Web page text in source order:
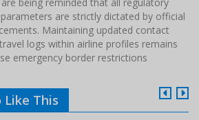
are strictly dictated by official
Maintaining updated contact
logs within airline profiles remains
emergency border restrictions
Like This